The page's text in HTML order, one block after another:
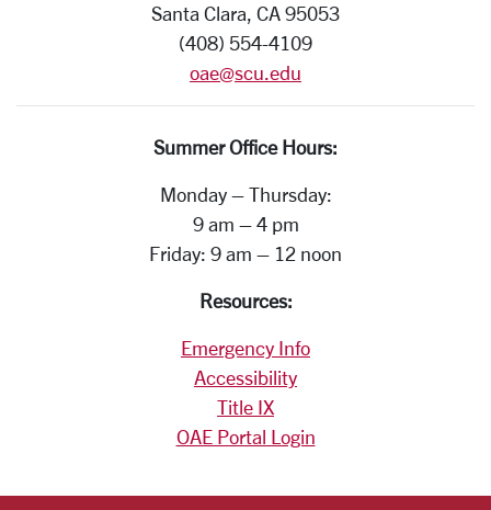
Santa Clara, CA 95053
(408) 554-4109
oae@scu.edu
Summer Office Hours:
Monday – Thursday:
9 am – 4 pm
Friday: 9 am – 12 noon
Resources:
Emergency Info
Accessibility
Title IX
OAE Portal Login